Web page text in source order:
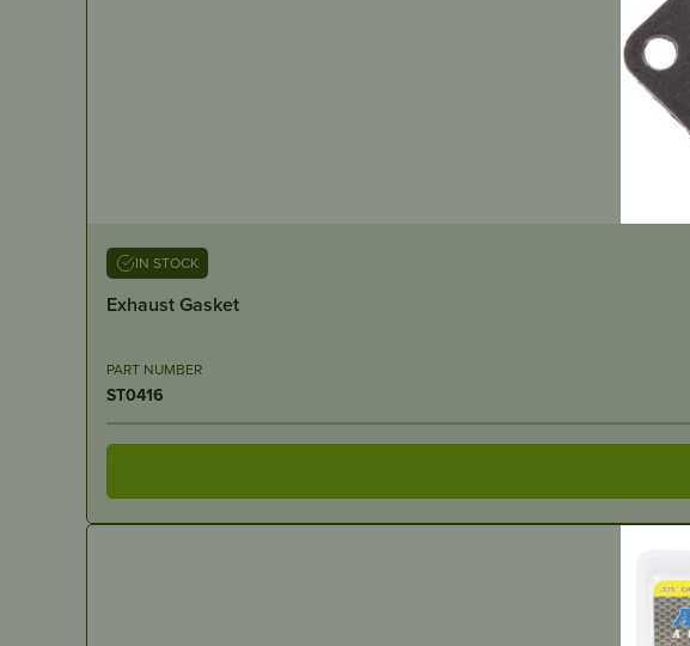
IN STOCK
Exhaust Gasket
PART NUMBER
ST0416